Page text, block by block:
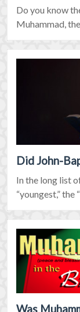
Do you know
Muhammad,
Did John-
In the long list
“youngest,” the
Was